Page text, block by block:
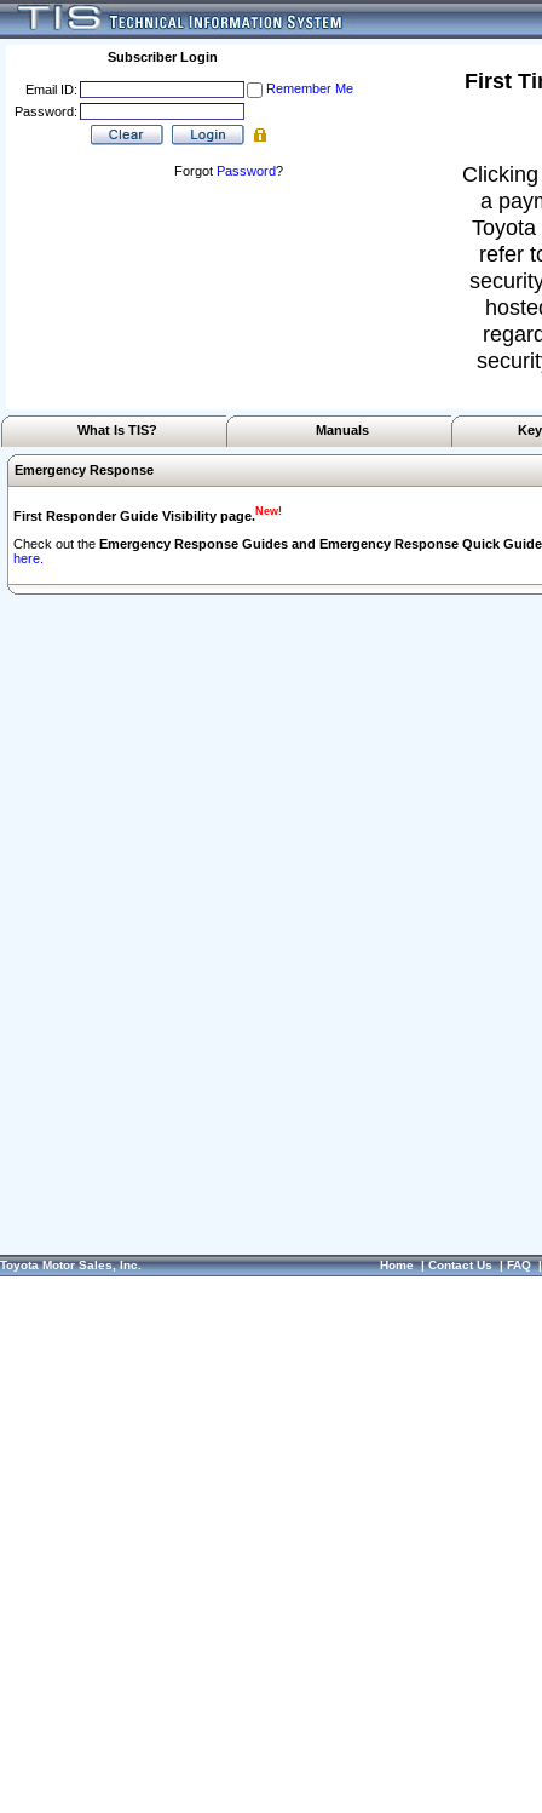
Subscriber Login
Email ID:
Remember Me
Password:
Forgot Password?
First
a
refer
What Is TIS? Manuals
Emergency Response
First Responder Guide Visibility page.New!
Check out the Emergency Response Guides and Emergency Response Quick
here.
Toyota Motor Sales, Inc. Home|Contact Us|FAQ